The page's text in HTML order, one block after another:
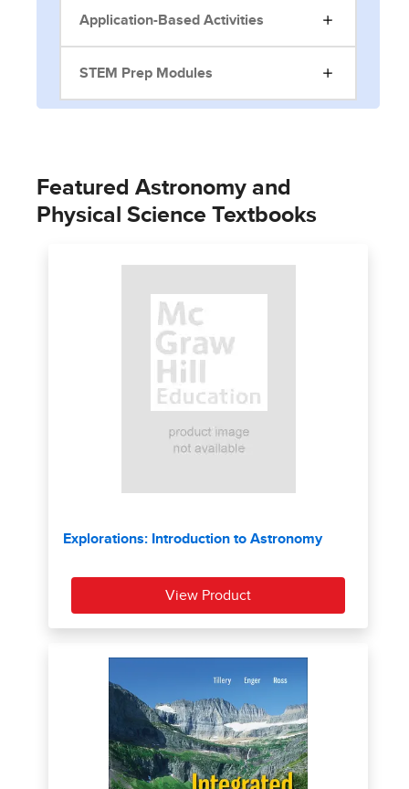
Application-Based Activities
STEM Prep Modules
Featured Astronomy and
Physical Science Textbooks